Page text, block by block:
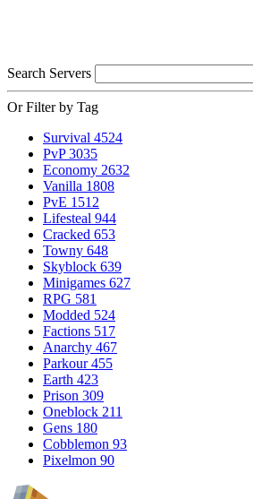
Search Servers
Or Filter by Tag
Survival 4524
PvP 3035
Economy 2632
Vanilla 1808
PvE 1512
Lifesteal 944
Cracked 653
Towny 648
Skyblock 639
Minigames 627
RPG 581
Modded 524
Factions 517
Anarchy 467
Parkour 455
Earth 423
Prison 309
Oneblock 211
Gens 180
Cobblemon 93
Pixelmon 90